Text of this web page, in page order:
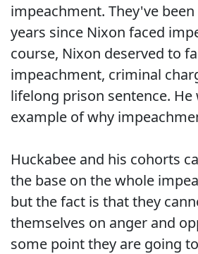
impeachment. They've
years since Nixon faced
course, Nixon deserved to
impeachment, criminal
lifelong prison sentence. He
example of why
Huckabee and his cohorts
the base on the whole
but the fact is that they
themselves on anger and
some point they are going